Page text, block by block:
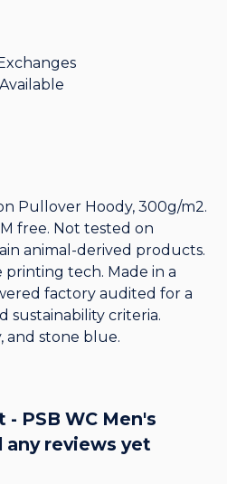
Pullover Hoody, 300g/m2.
free. Not tested on
animal-derived products.
tech. Made in a
factory audited for a
sustainability criteria.
and stone blue.
- PSB WC Men's
any reviews yet